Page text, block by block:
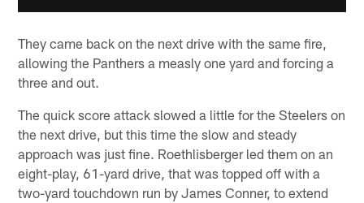
They came back on the next drive with the same fire,
allowing the Panthers a measly one yard and forcing a
three and out.
The quick score attack slowed a little for the Steelers on
the next drive, but this time the slow and steady
approach was just fine. Roethlisberger led them on an
eight-play, 61-yard drive, that was topped off with a
two-yard touchdown run by James Conner, to extend